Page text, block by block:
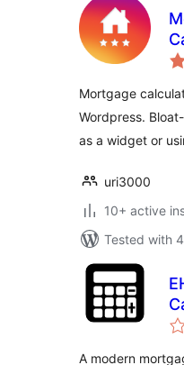
Mortgage
Wordpress.
as a widget or
uri3000
10+ active
Tested with
A modern